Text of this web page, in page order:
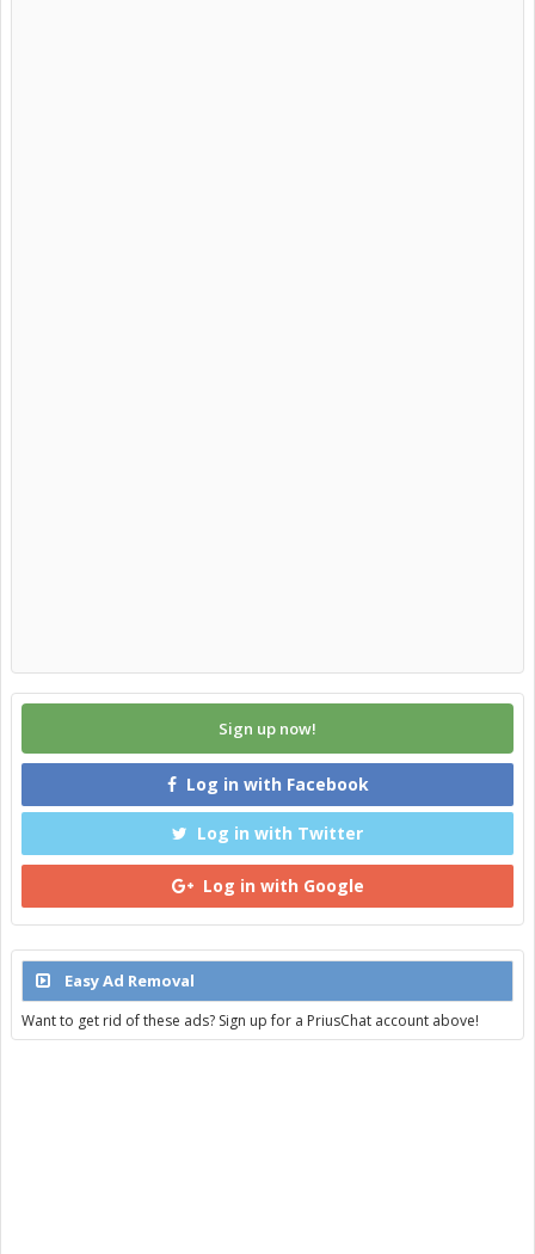
Sign up now!
Log in with Facebook
Log in with Twitter
Log in with Google
Easy Ad Removal
Want to get rid of these ads? Sign up for a PriusChat account above!